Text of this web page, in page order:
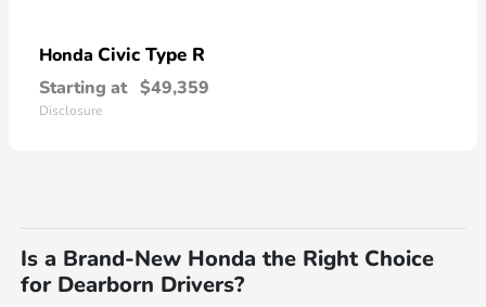
Honda Civic Type R
Starting at $49,359
Disclosure
Is a Brand-New Honda the Right Choice
for Dearborn Drivers?